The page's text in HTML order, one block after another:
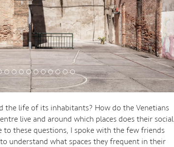
the life of its inhabitants? How do the Venetians
live and around which places does their social
to these questions, I spoke with the few friends
understand what spaces they frequent in their